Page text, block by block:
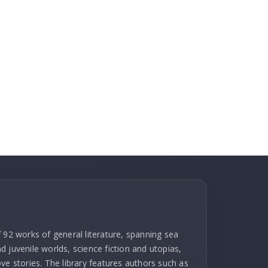
works of general literature, spanning sea
juvenile worlds, science fiction and utopias,
stories. The library features authors such as